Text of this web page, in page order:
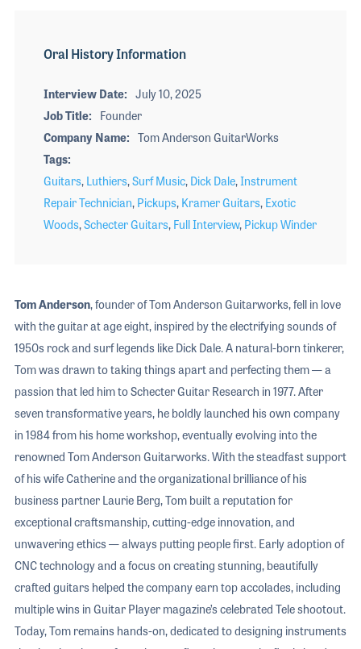
Oral History Information
Interview Date
July 10, 2025
Job Title
Founder
Company Name
Tom Anderson GuitarWorks
Tags
Guitars, Luthiers,Surf Music, Dick Dale,Instrument
Repair Technician, Pickups, Kramer Guitars, Exotic
Woods,Schecter Guitars, Full Interview, Pickup Winder
Tom Anderson, founder of Tom Anderson Guitarworks, fell in love
with the guitar at age eight, inspired by the electrifying sounds of
1950s rock and surf legends like Dick Dale. A natural-born tinkerer,
Tom was drawn to taking things apart and perfecting them — a
passion that led him to Schecter Guitar Research in 1977. After
seven transformative years, he boldly launched his own company
in 1984 from his home workshop, eventually evolving into the
renowned Tom Anderson Guitarworks. With the steadfast support
of his wife Catherine and the organizational brilliance of his
business partner Laurie Berg, Tom built a reputation for
exceptional craftsmanship, cutting-edge innovation, and
unwavering ethics — always putting people first. Early adoption of
CNC technology and a focus on creating stunning, beautifully
crafted guitars helped the company earn top accolades, including
multiple wins in Guitar Player magazine’s celebrated Tele shootout.
Today, Tom remains hands-on, dedicated to designing instruments